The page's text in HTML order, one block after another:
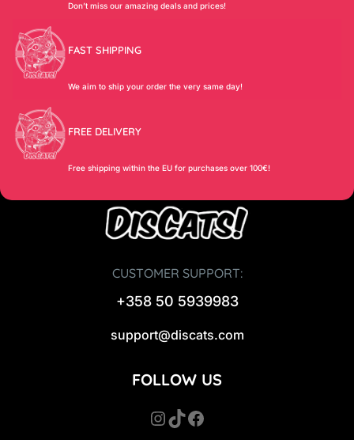
Don’t miss our amazing deals and prices!
FAST SHIPPING
We aim to ship your order the very same day!
FREE DELIVERY
Free shipping within the EU for purchases over 100€!
CUSTOMER SUPPORT:
+358 50 5939983
support@discats.com
FOLLOW US
InstagramTikTok Facebook